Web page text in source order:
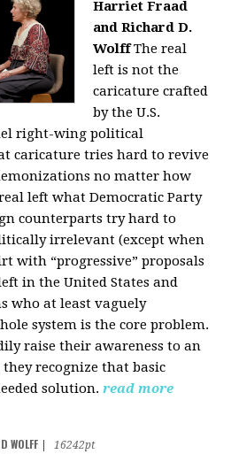
Harriet Fraad
and Richard D.
Wolff The real
left is not the
caricature crafted
by the U.S.
right-wing political
caricature tries hard to revive
no matter how
left what Democratic Party
counterparts try hard to
irrelevant (except when
with “progressive” proposals
in the United States and
who at least vaguely
system is the core problem.
raise their awareness to an
recognize that basic
solution. read more
WOLFF
16242pt